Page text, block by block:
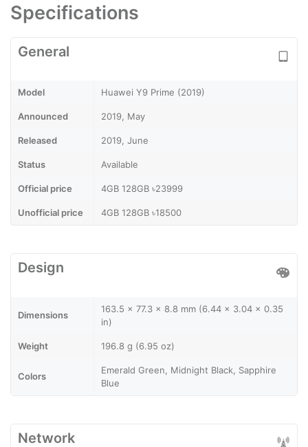
Specifications
General
Model Huawei Y9 Prime (2019)
Announced 2019, May
Released 2019, June
Status Available
Official price 4GB 128GB ৳23999
Unofficial price 4GB 128GB ৳18500
Design
Dimensions
163.5 x 77.3 x 8.8 mm (6.44 x 3.04 x 0.35
in)
Weight 196.8 g (6.95 oz)
Colors
Emerald Green, Midnight Black, Sapphire
Blue
Network